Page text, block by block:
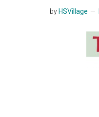
by HSVillage